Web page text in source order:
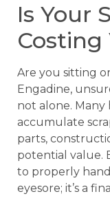
Is Your
Costing
Are you sitting
Engadine,
not alone. Many
accumulate
parts,
potential value.
to properly
eyesore; it’s a